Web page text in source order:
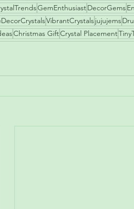
GemEnthusiastDecorGems
VibrantCrystalsjujujems
Christmas GiftCrystal Placement